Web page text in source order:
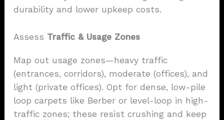
durability and lower upkeep costs.
Assess Traffic & Usage Zones
Map out usage zones—heavy traffic
(entrances, corridors), moderate (offices), and
light (private offices). Opt for dense, low-pile
loop carpets like Berber or level-loop in high-
traffic zones; these resist crushing and keep